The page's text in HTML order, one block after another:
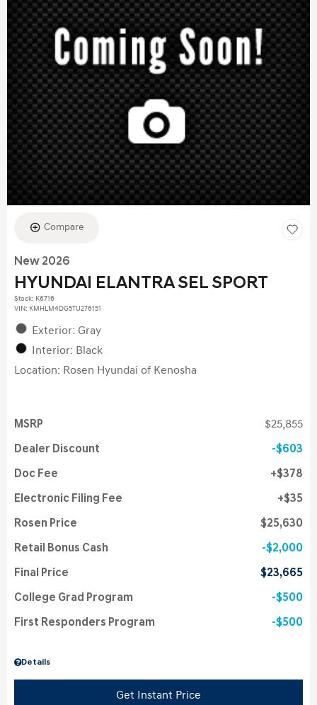
Compare
New 2026
HYUNDAI ELANTRA SEL SPORT
Stock: K6716
VIN: KMHLM4DG5TU276151
Exterior: Gray
Interior: Black
Location: Rosen Hyundai of Kenosha
Details
MSRP $25,855
Dealer Discount $603
Doc Fee $378
Electronic Filing Fee $35
Rosen Price $25,630
Retail Bonus Cash $2,000
Final Price $23,665
College Grad Program $500
First Responders Program $500
Get Instant Price